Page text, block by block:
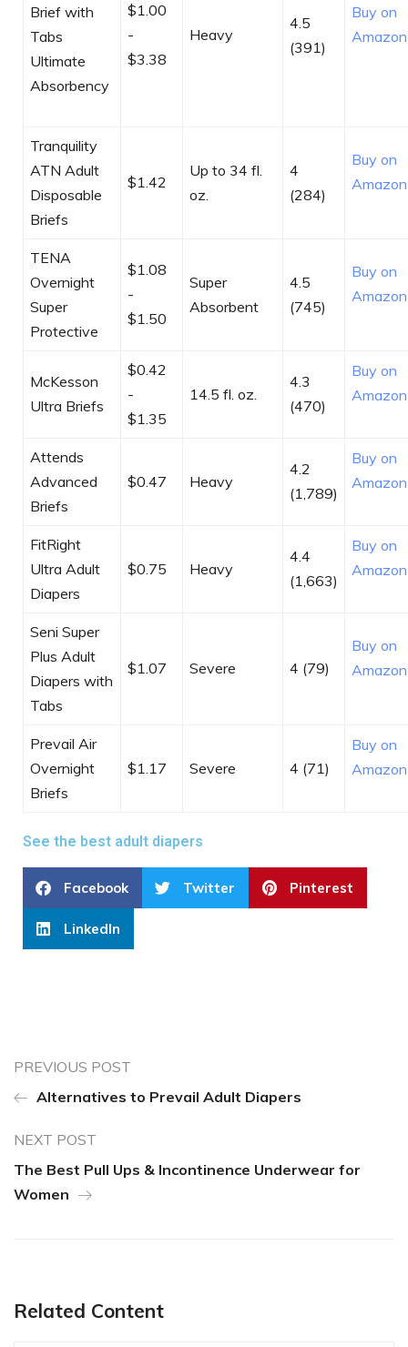
Brief with
Tabs
Ultimate
Absorbency
$1.00
-
$3.38
Heavy
4.5
(391)
Buy on
Amazon
Tranquility
ATN Adult
Disposable
Briefs
$1.42
Up to 34 fl.
oz.
4
(284)
Buy on
Amazon
TENA
Overnight
Super
Protective
$1.08
-
$1.50
Super
Absorbent
4.5
(745)
Buy on
Amazon
McKesson
Ultra Briefs
$0.42
-
$1.35
14.5 fl. oz.
4.3
(470)
Buy on
Amazon
Attends
Advanced
Briefs
$0.47 Heavy
4.2
(1,789)
Buy on
Amazon
FitRight
Ultra Adult
Diapers
$0.75 Heavy
4.4
(1,663)
Buy on
Amazon
Seni Super
Plus Adult
Diapers with
Tabs
$1.07 Severe 4 (79)
Buy on
Amazon
Prevail Air
Overnight
Briefs
$1.17 Severe 4 (71)
Buy on
Amazon
See the best adult diapers
Facebook Twitter Pinterest
LinkedIn
PREVIOUS POST
Alternatives to Prevail Adult Diapers
NEXT POST
The Best Pull Ups & Incontinence Underwear for
Women
Related Content